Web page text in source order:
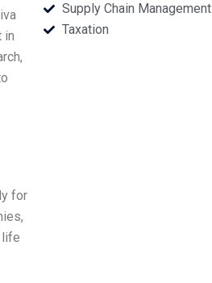
in
for
life
Supply Chain Management
Taxation